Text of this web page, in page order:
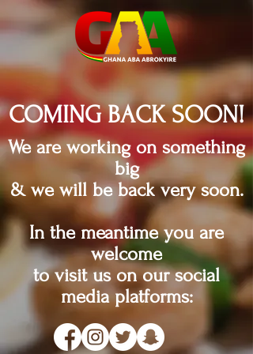
COMING BACK SOON!
We are working on something
big
& we will be back very soon.
In the meantime you are
welcome
to visit us on our social
media platforms: